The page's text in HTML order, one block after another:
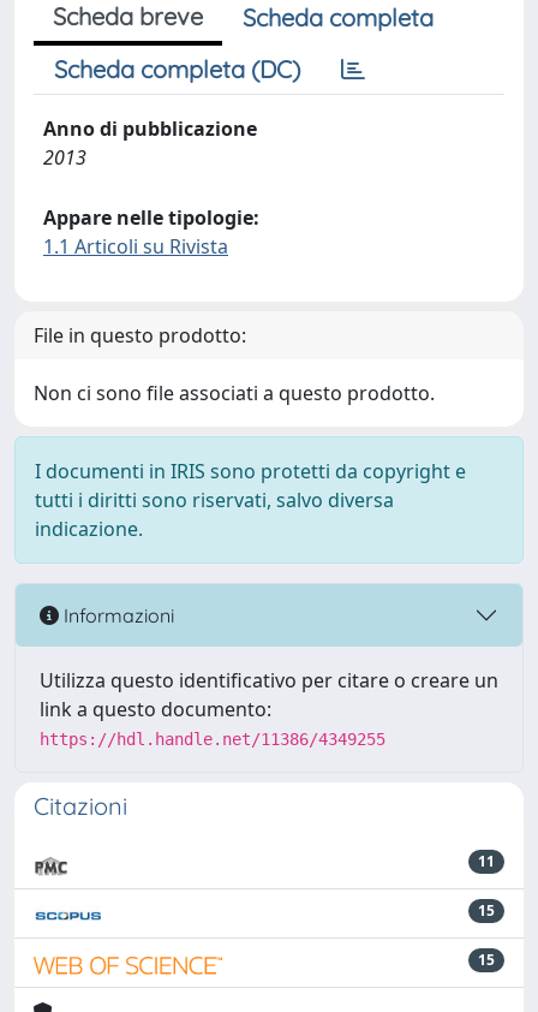
Scheda breve
Scheda completa
Scheda completa (DC)
Anno di pubblicazione
2013
Appare nelle tipologie:
1.1 Articoli su Rivista
File in questo prodotto:
Non ci sono file associati a questo prodotto.
I documenti in IRIS sono protetti da copyright e
tutti i diritti sono riservati, salvo diversa
indicazione.
Informazioni
Utilizza questo identificativo per citare o creare un
link a questo documento:
https://hdl.handle.net/11386/4349255
Citazioni
11
15
15